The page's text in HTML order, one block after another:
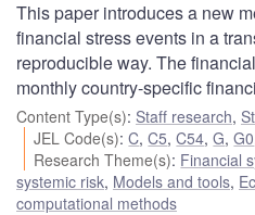
This paper introduces a new
financial stress events in a
reproducible way. The
monthly country-specific
Content Type(s): Staff research,
JEL Code(s):C,C5,C54,G,G0
Research Theme(s): Financial
systemic risk, Models and tools,
computational methods